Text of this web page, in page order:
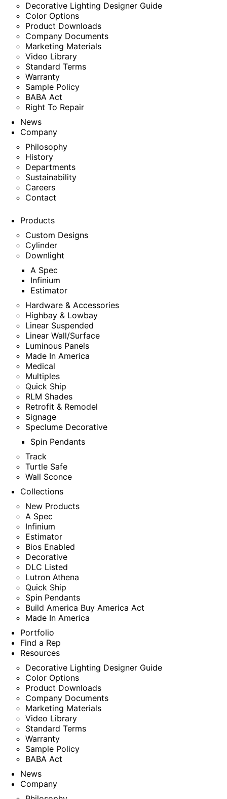
Decorative Lighting Designer Guide
Color Options
Product Downloads
Company Documents
Marketing Materials
Video Library
Standard Terms
Warranty
Sample Policy
BABA Act
Right To Repair
News
Company
Philosophy
History
Departments
Sustainability
Careers
Contact
Products
Custom Designs
Cylinder
Downlight
A Spec
Infinium
Estimator
Hardware & Accessories
Highbay & Lowbay
Linear Suspended
Linear Wall/Surface
Luminous Panels
Made In America
Medical
Multiples
Quick Ship
RLM Shades
Retrofit & Remodel
Signage
Speclume Decorative
Spin Pendants
Track
Turtle Safe
Wall Sconce
Collections
New Products
A Spec
Infinium
Estimator
Bios Enabled
Decorative
DLC Listed
Lutron Athena
Quick Ship
Spin Pendants
Build America Buy America Act
Made In America
Portfolio
Find a Rep
Resources
Decorative Lighting Designer Guide
Color Options
Product Downloads
Company Documents
Marketing Materials
Video Library
Standard Terms
Warranty
Sample Policy
BABA Act
News
Company